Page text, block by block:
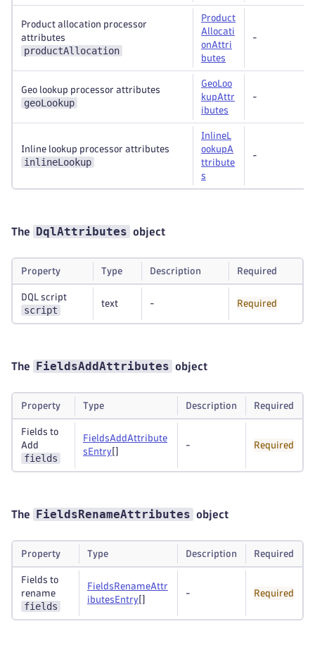
Product allocation processor
attributes
productAllocation
Product
Allocati
onAttri
butes
-
Geo lookup processor attributes
geoLookup
GeoLoo
kupAttr
ibutes
-
Inline lookup processor attributes
inlineLookup
InlineL
ookupA
ttribute
s
-
The DqlAttributes object
Property Type Description Required
DQL script
script
text - Required
The FieldsAddAttributes object
Property Type Description Required
Fields to
Add
fields
FieldsAddAttribute
sEntry
- Required
The FieldsRenameAttributes object
Property Type Description Required
Fields to
rename
fields
FieldsRenameAttr
ibutesEntry
- Required